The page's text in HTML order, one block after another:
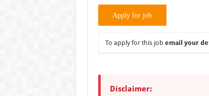
To apply for this job email your
Disclaimer: